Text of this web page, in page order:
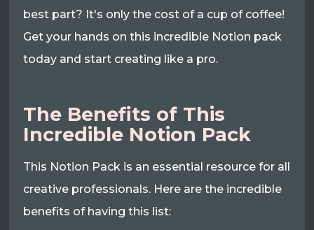
best part? It's only the cost of a cup of coffee!
Get your hands on this incredible Notion pack
today and start creating like a pro.
The Benefits of This
Incredible Notion Pack
This Notion Pack is an essential resource for all
creative professionals. Here are the incredible
benefits of having this list: